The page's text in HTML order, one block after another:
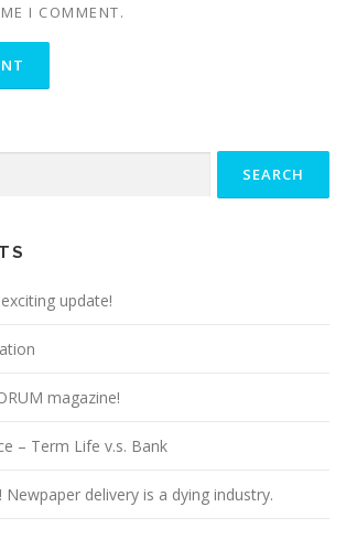
I COMMENT.
update!
magazine!
– Term Life v.s. Bank
delivery is a dying industry.